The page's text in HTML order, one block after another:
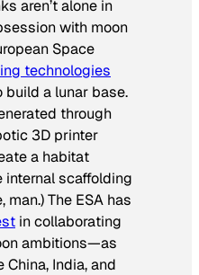
aren’t alone in
with moon
Space
technologies
a lunar base.
through
3D printer
a habitat
scaffolding
The ESA has
in collaborating
ambitions—as
India, and